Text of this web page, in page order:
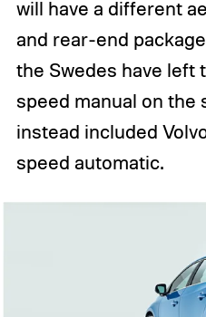
will have a different
and rear-end
the Swedes have left
speed manual on the
instead included
speed automatic.